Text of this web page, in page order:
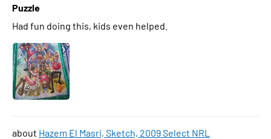
Puzzle
Had fun doing this, kids even helped.
Hazem El Masri, Sketch, 2009 Select NRL